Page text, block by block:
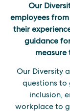
Our
employees
their
guidance
measure
Our Diversity
questions to
inclusion,
workplace to